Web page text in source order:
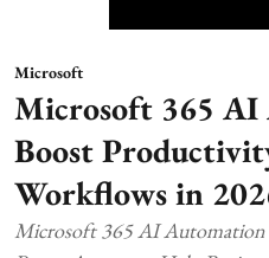
Microsoft
Microsoft 365 AI
Boost
Workflows in
Microsoft 365 AI